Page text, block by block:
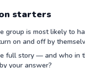
starters
group is most likely to
on and off by
full story — and who in
your answer?